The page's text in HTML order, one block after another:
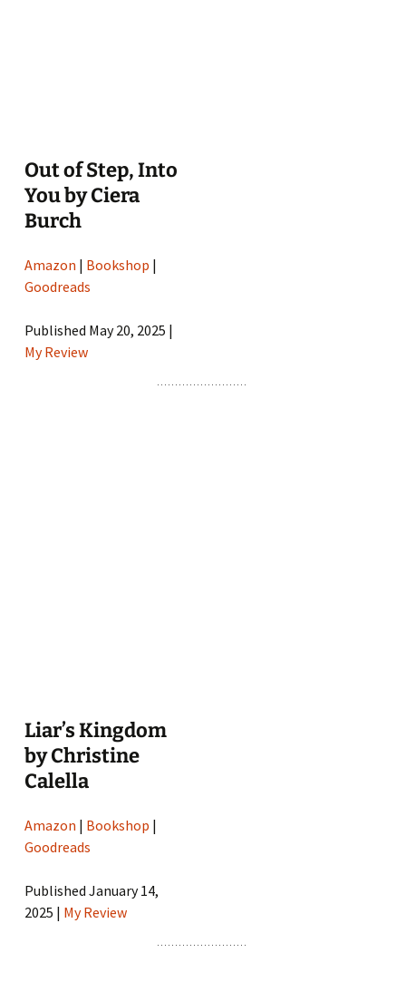
Out of Step, Into
You by Ciera
Burch
Amazon | Bookshop |
Goodreads
Published May 20, 2025 |
My Review
Liar’s Kingdom
by Christine
Calella
Amazon | Bookshop |
Goodreads
Published January 14,
2025 | My Review